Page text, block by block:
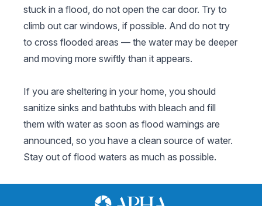
stuck in a flood, do not open the car door. Try to
climb out car windows, if possible. And do not try
to cross flooded areas — the water may be deeper
and moving more swiftly than it appears.
If you are sheltering in your home, you should
sanitize sinks and bathtubs with bleach and fill
them with water as soon as flood warnings are
announced, so you have a clean source of water.
Stay out of flood waters as much as possible.